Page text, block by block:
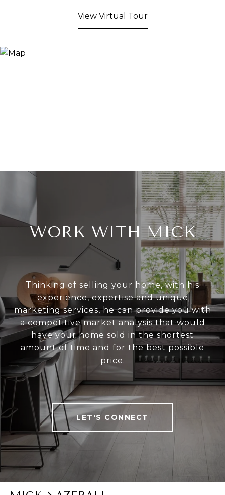
View Virtual Tour
WORK WITH MICK
Thinking of selling your home, with his
experience, expertise and unique
marketing services, he can provide you with
a competitive market analysis that would
have your home sold in the shortest
amount of time and for the best possible
price.
LET'S CONNECT